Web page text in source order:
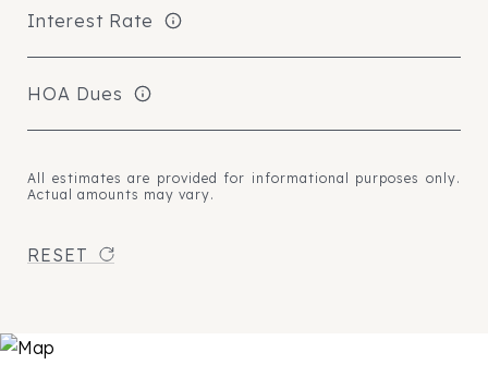
Interest Rate
HOA Dues
All estimates are provided for informational purposes only.
Actual amounts may vary.
RESET